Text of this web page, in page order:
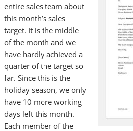
entire sales team about
this month’s sales
target. It is the middle
of the month and we
have hardly achieved a
quarter of the target so
far. Since this is the
holiday season, we only
have 10 more working
days left this month.
Each member of the